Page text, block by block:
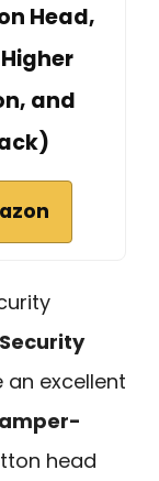
Head,
and
an excellent
head